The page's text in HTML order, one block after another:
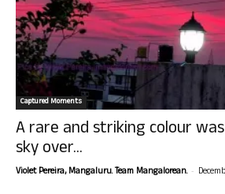
Captured Moments
A rare and striking colour
sky over...
Violet Pereira, Mangaluru. Team Mangalorean. -